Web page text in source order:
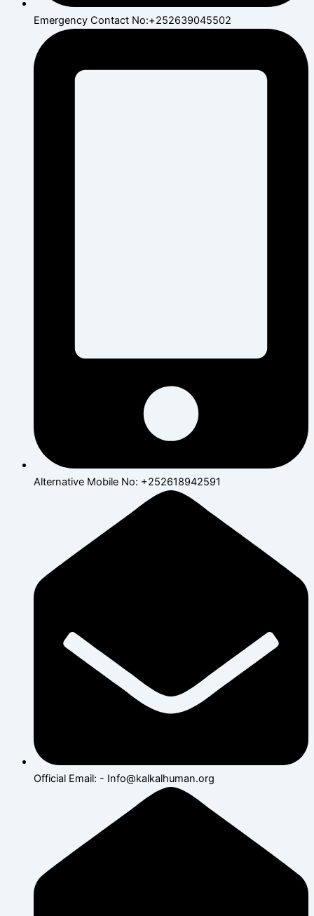
Emergency Contact No:+252639045502
Alternative Mobile No: +252618942591
Official Email: - Info@kalkalhuman.org